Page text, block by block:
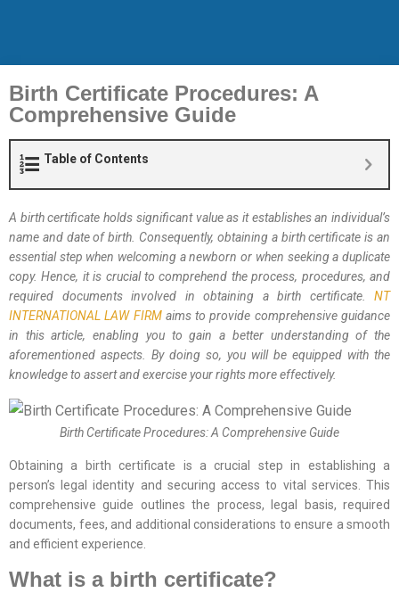
Birth Certificate Procedures: A
Comprehensive Guide
Table of Contents
A birth certificate holds significant value as it establishes an individual’s
name and date of birth. Consequently, obtaining a birth certificate is an
essential step when welcoming a newborn or when seeking a duplicate
copy. Hence, it is crucial to comprehend the process, procedures, and
required documents involved in obtaining a birth certificate. NT
INTERNATIONAL LAW FIRMaims to provide comprehensive guidance
in this article, enabling you to gain a better understanding of the
aforementioned aspects. By doing so, you will be equipped with the
knowledge to assert and exercise your rights more effectively.
Birth Certificate Procedures: A Comprehensive Guide
Obtaining a birth certificate is a crucial step in establishing a
person’s legal identity and securing access to vital services. This
comprehensive guide outlines the process, legal basis, required
documents, fees, and additional considerations to ensure a smooth
and efficient experience.
What is a birth certificate?